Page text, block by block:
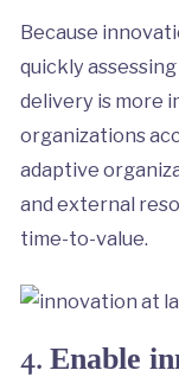
Because
quickly
delivery is more
organizations
adaptive
and external
time-to-value.
4. Enable